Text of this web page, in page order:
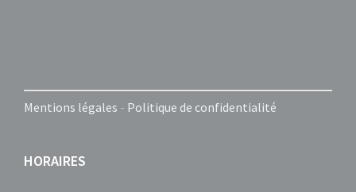
Mentions légales - Politique de confidentialité
HORAIRES